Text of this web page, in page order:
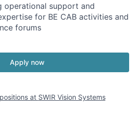
operational support and
for BE CAB activities and
forums
Apply now
at SWIR Vision Systems